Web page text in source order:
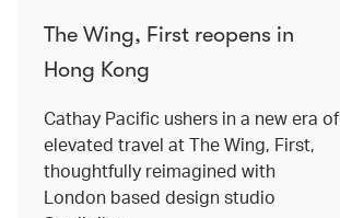
The Wing, First reopens in
Hong Kong
Cathay Pacific ushers in a new era of
elevated travel at The Wing, First,
thoughtfully reimagined with
London based design studio